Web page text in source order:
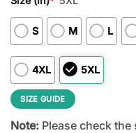
S M L
4XL 5XL
SIZE GUIDE
Note: Please check